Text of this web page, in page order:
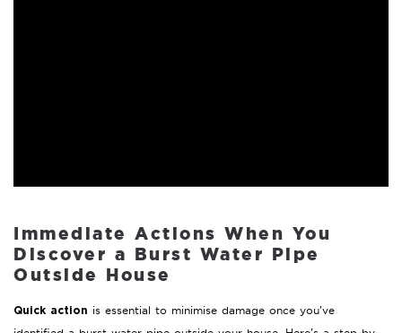
Immediate Actions When You
Discover a Burst Water Pipe
Outside House
Quick action
is essential to minimise damage once you’ve